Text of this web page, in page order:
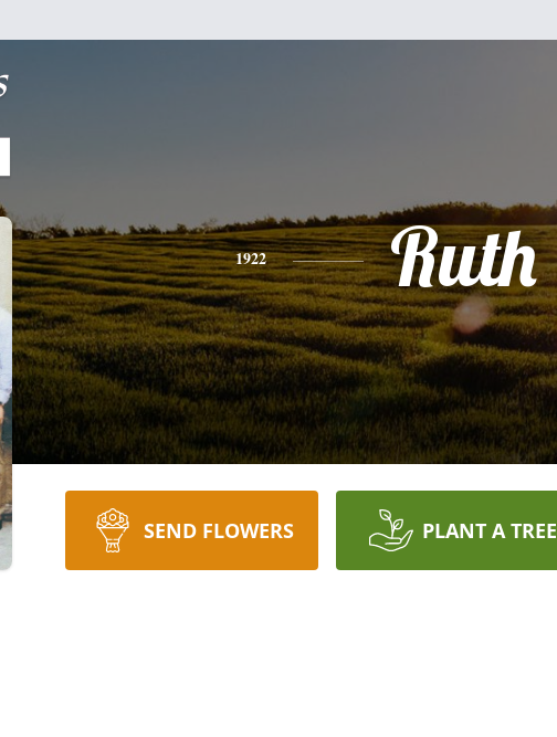
1922 Ruth
SEND FLOWERS PLANT A TREE